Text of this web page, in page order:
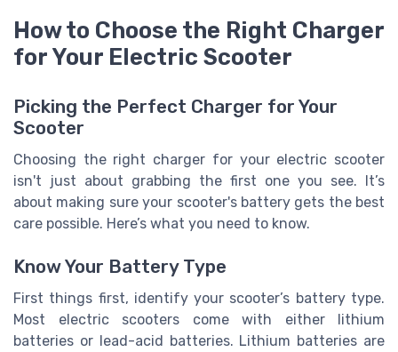
How to Choose the Right Charger
for Your Electric Scooter
Picking the Perfect Charger for Your
Scooter
Choosing the right charger for your electric scooter
isn't just about grabbing the first one you see. It’s
about making sure your scooter's battery gets the best
care possible. Here’s what you need to know.
Know Your Battery Type
First things first, identify your scooter’s battery type.
Most electric scooters come with either lithium
batteries or lead-acid batteries. Lithium batteries are